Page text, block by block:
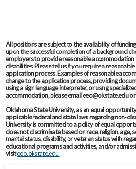
All positions are subject to the availability of
upon the successful completion of a background
employers to provide reasonable accommodation
disabilities. Please tell us if you require a
application process. Examples of reasonable
change to the application process, providing
using a sign language interpreter, or using
accommodation, please email eeo@okstate.edu
Oklahoma State University, as an equal
applicable federal and state laws regarding non-
University is committed to a policy of equal
does not discriminate based on race, religion, age,
marital status, disability, or veteran status with
educational programs and activities, and/or
visiteeo.okstate.edu.